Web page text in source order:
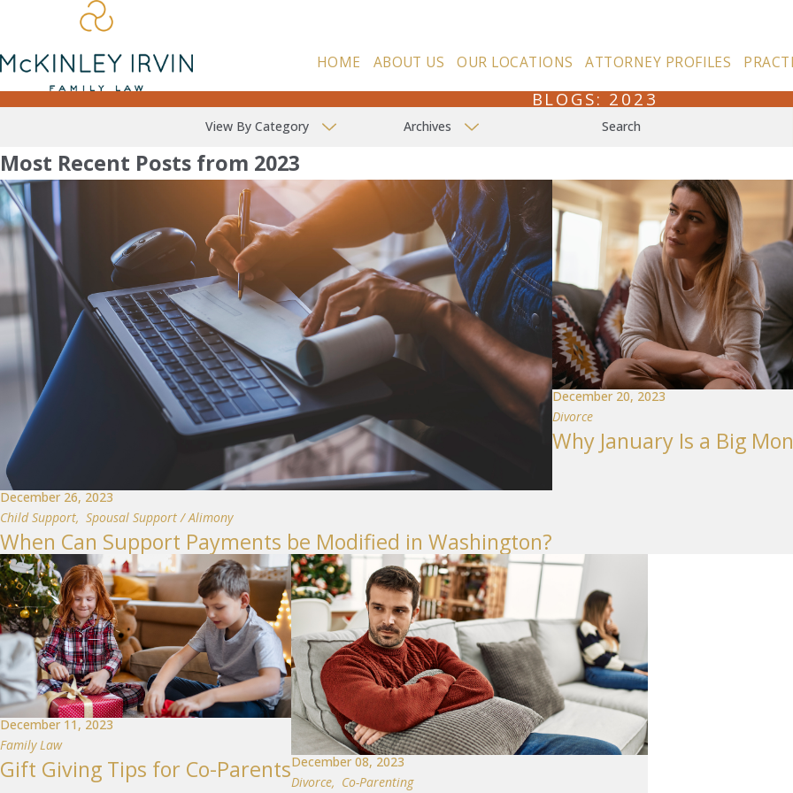
HOME ABOUT US OUR LOCATIONS ATTORNEY PROFILES
BLOGS: 2023
View By Category Archives Search
Most Recent Posts from 2023
December 26, 2023
Child Support, Spousal Support / Alimony
When Can Support Payments be Modified in Washington?
December 20, 2023
Divorce
Why January Is a Big
December 11, 2023
Family Law
Gift Giving Tips for Co-ParentsDecember 08, 2023
Divorce, Co-Parenting